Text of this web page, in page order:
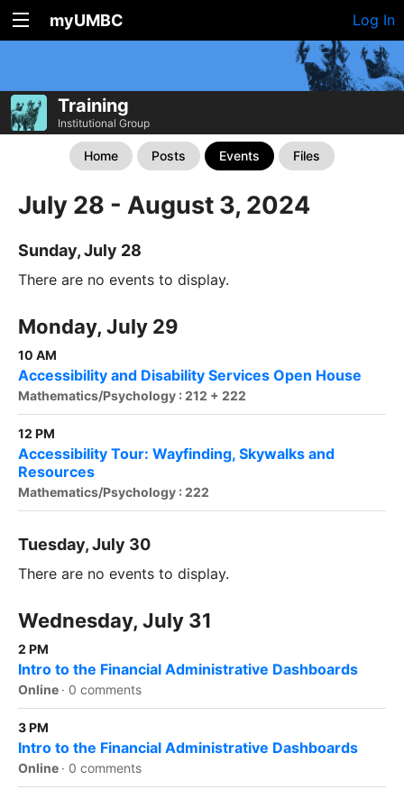
myUMBC Log In
Training
Institutional Group
Home Posts Events Files
July 28 - August 3, 2024
Sunday, July 28
There are no events to display.
Monday, July 29
10 AM
Accessibility and Disability Services Open House
Mathematics/Psychology : 212 + 222
12 PM
Accessibility Tour: Wayfinding, Skywalks and
Resources
Mathematics/Psychology : 222
Tuesday, July 30
There are no events to display.
Wednesday, July 31
2 PM
Intro to the Financial Administrative Dashboards
Online · 0 comments
3 PM
Intro to the Financial Administrative Dashboards
Online · 0 comments